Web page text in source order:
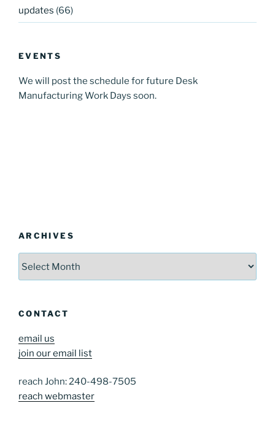
updates (66)
EVENTS
We will post the schedule for future Desk
Manufacturing Work Days soon.
ARCHIVES
CONTACT
email us
join our email list
reach John: 240-498-7505
reach webmaster